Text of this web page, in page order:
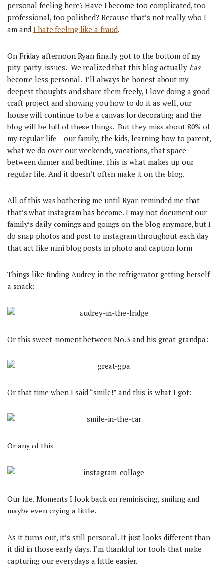
personal feeling here? Have I become too complicated, too
professional, too polished? Because that’s not really who I
am and I hate feeling like a fraud.
On Friday afternoon Ryan finally got to the bottom of my
pity-party-issues. We realized that this blog actually has
become less personal. I’ll always be honest about my
deepest thoughts and share them freely, I love doing a good
craft project and showing you how to do it as well, our
house will continue to be a canvas for decorating and the
blog will be full of these things. But they miss about 80% of
my regular life – our family, the kids, learning how to parent,
what we do over our weekends, vacations, that space
between dinner and bedtime. This is what makes up our
regular life. And it doesn’t often make it on the blog.
All of this was bothering me until Ryan reminded me that
that’s what instagram has become. I may not document our
family’s daily comings and goings on the blog anymore, but I
do snap photos and post to instagram throughout each day
that act like mini blog posts in photo and caption form.
Things like finding Audrey in the refrigerator getting herself
a snack:
Or this sweet moment between No.3 and his great-grandpa:
Or that time when I said “smile!” and this is what I got:
Or any of this:
Our life. Moments I look back on reminiscing, smiling and
maybe even crying a little.
As it turns out, it’s still personal. It just looks different than
it did in those early days. I’m thankful for tools that make
capturing our everydays a little easier.